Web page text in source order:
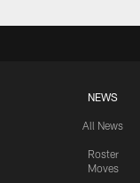
NEWS
All News
Roster
Moves